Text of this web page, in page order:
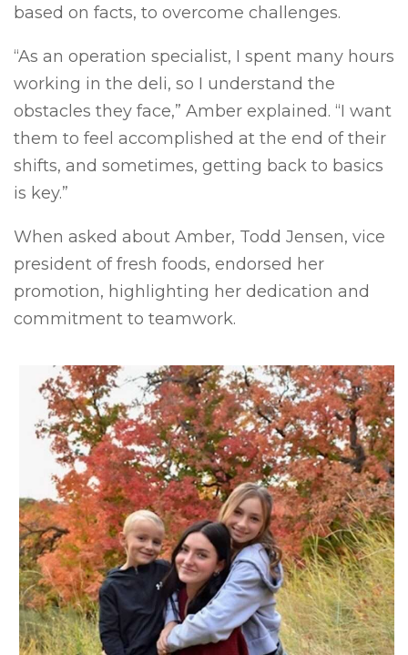
based on facts, to overcome challenges.
“As an operation specialist, I spent many hours
working in the deli, so I understand the
obstacles they face,” Amber explained. “I want
them to feel accomplished at the end of their
shifts, and sometimes, getting back to basics
is key.”
When asked about Amber, Todd Jensen, vice
president of fresh foods, endorsed her
promotion, highlighting her dedication and
commitment to teamwork.